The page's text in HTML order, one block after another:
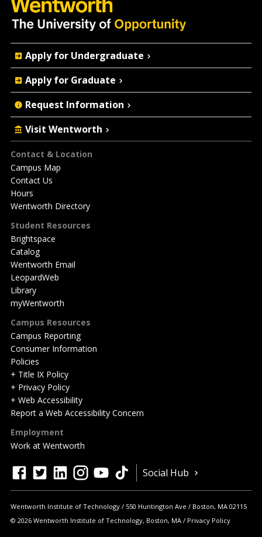
Footer
Contact & Location
Campus Map
Contact Us
Hours
Wentworth Directory
Student Resources
Brightspace
Catalog
Wentworth Email
LeopardWeb
Library
myWentworth
Campus Resources
Campus Reporting
Consumer Information
Policies
+ Title IX Policy
+ Privacy Policy
+ Web Accessibility
Report a Web Accessibility Concern
Employment
Work at Wentworth
Quick
Actions
Apply for Undergraduate
Apply for Graduate
Request Information
Visit Wentworth
Quick
Actions
facebook
twitterlinkedininstagramyoutubetiktok
Social Hub
Wentworth Institute of Technology 550 Huntington Ave Boston, MA 02115
© 2026 Wentworth Institute of Technology, Boston, MA
Privacy Policy